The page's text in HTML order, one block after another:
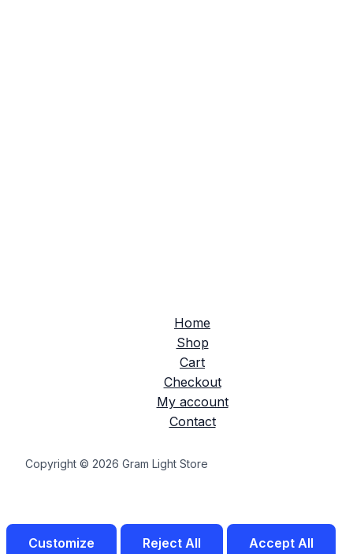
Home
Shop
Cart
Checkout
My account
Contact
Copyright © 2026 Gram Light Store
Customize Reject All
Accept All